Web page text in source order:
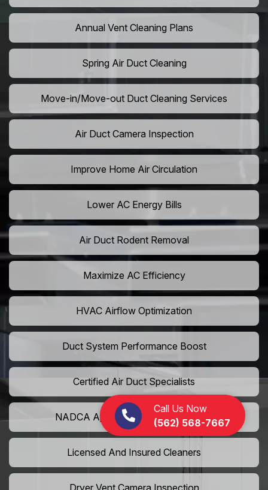
Call Us Now
(562) 568-7667
Annual Vent Cleaning Plans
Spring Air Duct Cleaning
Move-in/Move-out Duct Cleaning Services
Air Duct Camera Inspection
Improve Home Air Circulation
Lower AC Energy Bills
Air Duct Rodent Removal
Maximize AC Efficiency
HVAC Airflow Optimization
Duct System Performance Boost
Certified Air Duct Specialists
NADCA Approved Air Duct Services
Licensed And Insured Cleaners